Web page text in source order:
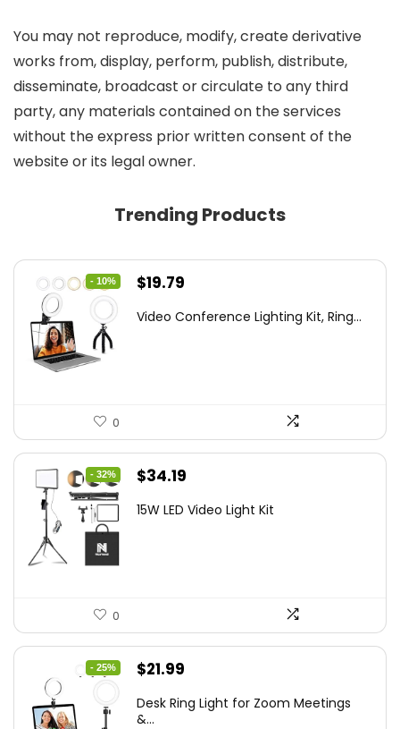
You may not reproduce, modify, create derivative
works from, display, perform, publish, distribute,
disseminate, broadcast or circulate to any third
party, any materials contained on the services
without the express prior written consent of the
website or its legal owner.
Trending Products
- 10%
Original
was:
$19.79
is:
Video Conference Lighting Kit, Ring...
0
- 32%
Original
was:
$34.19
is:
15W LED Video Light Kit
0
- 25%
Original
was:
$21.99
is:
Desk Ring Light for Zoom Meetings
&...